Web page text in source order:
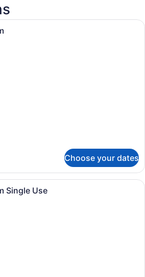
A hotel room with a bed, a desk
Choose your dates
A hotel room with a bed, a desk
Single Use